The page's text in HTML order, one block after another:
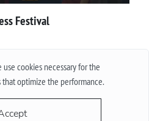
cookies necessary for the
optimize the performance.
Festival